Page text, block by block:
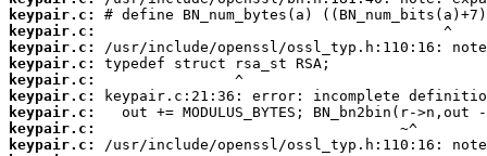
keypair.c:
keypair.c:
keypair.c:
keypair.c:
keypair.c:
keypair.c:
keypair.c:
keypair.c:
keypair.c: